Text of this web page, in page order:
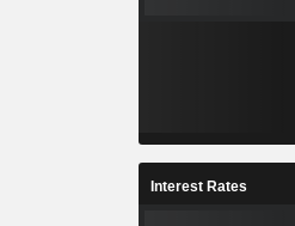
Interest Rates